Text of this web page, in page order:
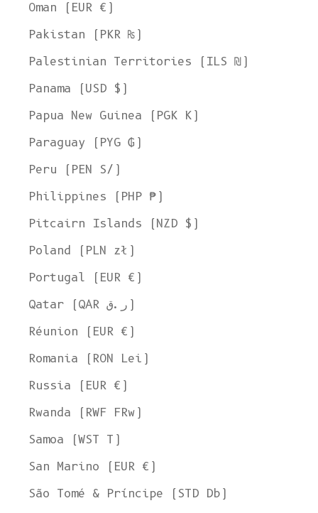
Oman (EUR €)
Pakistan (PKR ₨)
Palestinian Territories (ILS ₪)
Panama (USD $)
Papua New Guinea (PGK K)
Paraguay (PYG ₲)
Peru (PEN S/)
Philippines (PHP ₱)
Pitcairn Islands (NZD $)
Poland (PLN zł)
Portugal (EUR €)
Qatar (QAR ر.ق)
Réunion (EUR €)
Romania (RON Lei)
Russia (EUR €)
Rwanda (RWF FRw)
Samoa (WST T)
San Marino (EUR €)
São Tomé & Príncipe (STD Db)
Welcome to L'ENVERS
It seems that you are inOhio,United States
. Choose the option you